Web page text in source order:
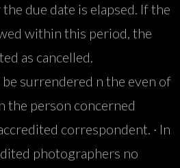
due date is elapsed. If the
within this period, the
as cancelled.
surrendered n the even of
the person concerned
correspondent. · In
photographers no